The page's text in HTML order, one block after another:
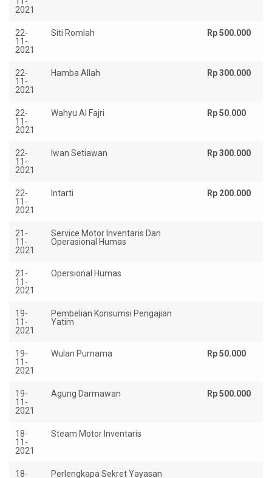
2021
22-
11-
2021
Siti Romlah Rp 500.000
22-
11-
2021
Hamba Allah Rp 300.000
22-
11-
2021
Wahyu Al Fajri Rp 50.000
22-
11-
2021
Iwan Setiawan Rp 300.000
22-
11-
2021
Intarti Rp 200.000
21-
11-
2021
Service Motor Inventaris Dan
Operasional Humas
21-
11-
2021
Opersional Humas
19-
11-
2021
Pembelian Konsumsi Pengajian
Yatim
19-
11-
2021
Wulan Purnama Rp 50.000
19-
11-
2021
Agung Darmawan Rp 500.000
18-
11-
2021
Steam Motor Inventaris
18-
Perlengkapa Sekret Yayasan